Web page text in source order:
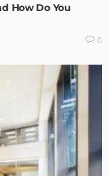
How Do You
0